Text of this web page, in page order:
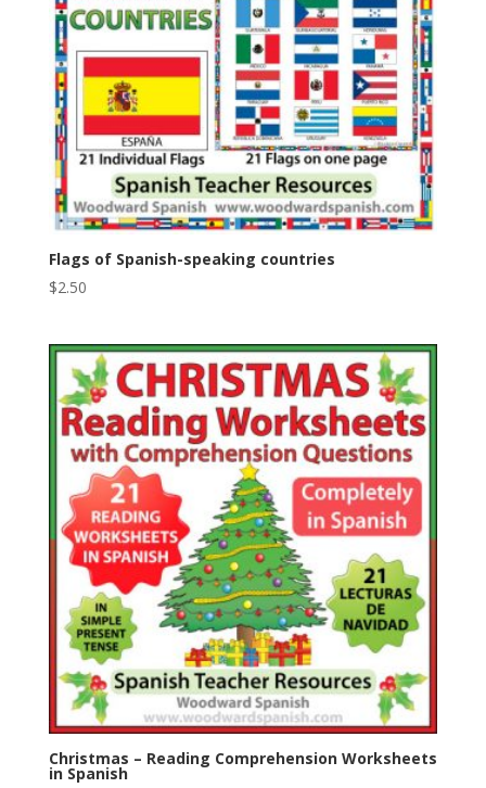
Flags of Spanish-speaking countries
$2.50
Christmas – Reading Comprehension Worksheets
in Spanish